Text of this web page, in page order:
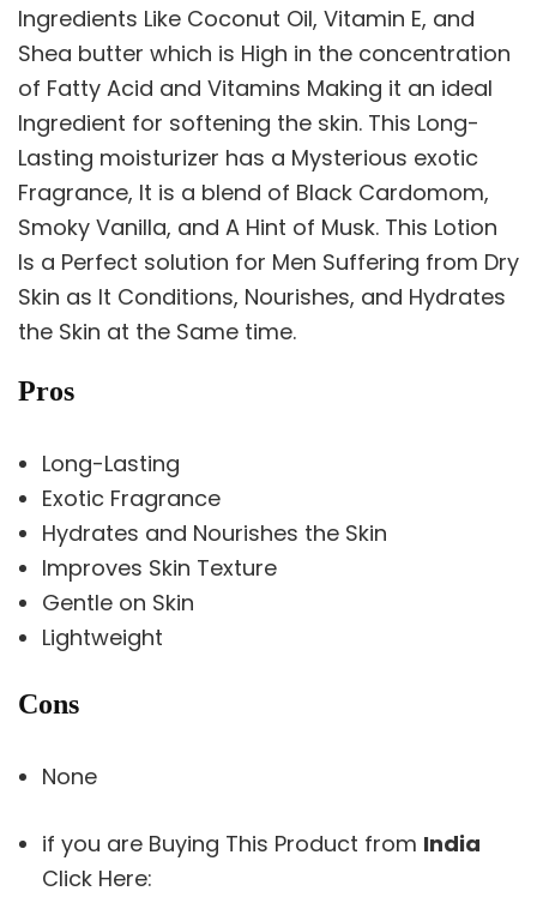
Ingredients Like Coconut Oil, Vitamin E, and
Shea butter which is High in the concentration
of Fatty Acid and Vitamins Making it an ideal
Ingredient for softening the skin. This Long-
Lasting moisturizer has a Mysterious exotic
Fragrance, It is a blend of Black Cardomom,
Smoky Vanilla, and A Hint of Musk. This Lotion
Is a Perfect solution for Men Suffering from Dry
Skin as It Conditions, Nourishes, and Hydrates
the Skin at the Same time.
Pros
Long-Lasting
Exotic Fragrance
Hydrates and Nourishes the Skin
Improves Skin Texture
Gentle on Skin
Lightweight
Cons
None
if you are Buying This Product from India
Click Here: